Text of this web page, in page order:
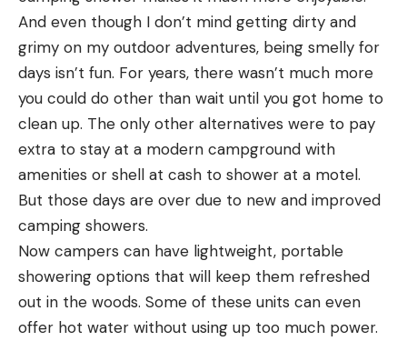
And even though I don’t mind getting dirty and
grimy on my outdoor adventures, being smelly for
days isn’t fun. For years, there wasn’t much more
you could do other than wait until you got home to
clean up. The only other alternatives were to pay
extra to stay at a modern campground with
amenities or shell at cash to shower at a motel.
But those days are over due to new and improved
camping showers.
Now campers can have lightweight, portable
showering options that will keep them refreshed
out in the woods. Some of these units can even
offer hot water without using up too much power.